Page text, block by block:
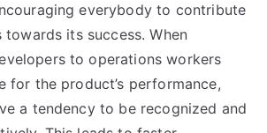
everybody to contribute
its success. When
to operations workers
for the product’s performance,
a tendency to be recognized and